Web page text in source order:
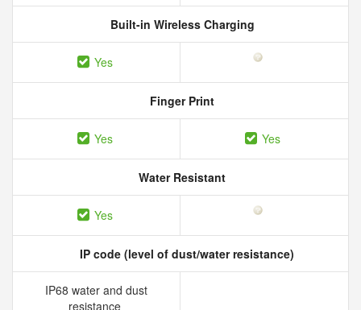
Built-in Wireless Charging
Yes
Finger Print
Yes Yes
Water Resistant
Yes
IP code (level of dust/water resistance)
IP68 water and dust
resistance